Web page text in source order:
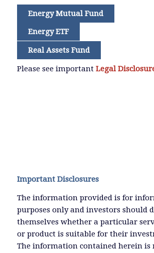
Energy Mutual Fund
Energy ETF
Real Assets Fund
Please see important Legal
Important Disclosures
The information provided is for
purposes only and investors should
themselves whether a particular
or product is suitable for their
The information contained herein is